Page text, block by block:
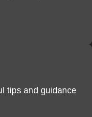
tips and guidance